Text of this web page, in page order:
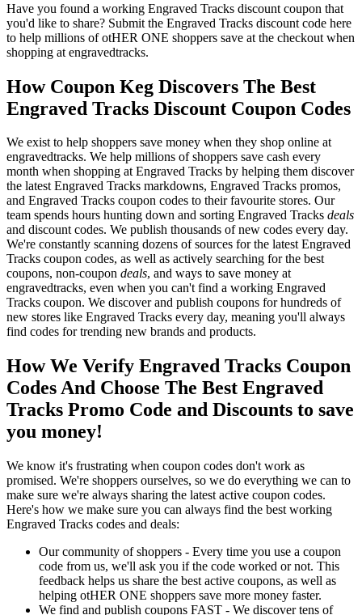
Have you found a working Engraved Tracks discount coupon that
you'd like to share? Submit the Engraved Tracks discount code here
to help millions of otHER ONE shoppers save at the checkout when
shopping at engravedtracks.
How Coupon Keg Discovers The Best
Engraved Tracks Discount Coupon Codes
We exist to help shoppers save money when they shop online at
engravedtracks. We help millions of shoppers save cash every
month when shopping at Engraved Tracks by helping them discover
the latest Engraved Tracks markdowns, Engraved Tracks promos,
and Engraved Tracks coupon codes to their favourite stores. Our
team spends hours hunting down and sorting Engraved Tracks deals
and discount codes. We publish thousands of new codes every day.
We're constantly scanning dozens of sources for the latest Engraved
Tracks coupon codes, as well as actively searching for the best
coupons, non-coupon deals, and ways to save money at
engravedtracks, even when you can't find a working Engraved
Tracks coupon. We discover and publish coupons for hundreds of
new stores like Engraved Tracks every day, meaning you'll always
find codes for trending new brands and products.
How We Verify Engraved Tracks Coupon
Codes And Choose The Best Engraved
Tracks Promo Code and Discounts to save
you money!
We know it's frustrating when coupon codes don't work as
promised. We're shoppers ourselves, so we do everything we can to
make sure we're always sharing the latest active coupon codes.
Here's how we make sure you can always find the best working
Engraved Tracks codes and deals:
Our community of shoppers - Every time you use a coupon
code from us, we'll ask you if the code worked or not. This
feedback helps us share the best active coupons, as well as
helping otHER ONE shoppers save more money faster.
We find and publish coupons FAST - We discover tens of